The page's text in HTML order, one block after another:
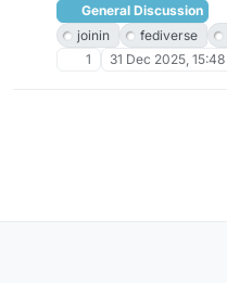
General Discussion
joinin
fediverse
1
31 Dec 2025, 15:48